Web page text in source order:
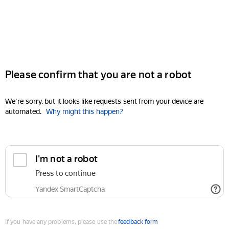
Please confirm that you are not a robot
We're sorry, but it looks like requests sent from your device are
automated. Why might this happen?
I'm not a robot
Press to continue
Yandex SmartCaptcha
If you have any problems, please use thefeedback form